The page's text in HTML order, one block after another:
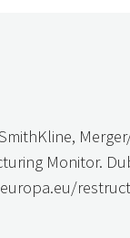
Monitor.